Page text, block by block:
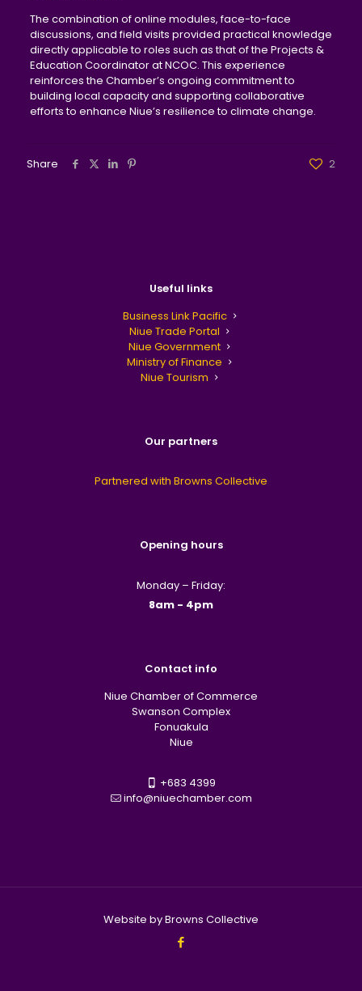
The combination of online modules, face-to-face
discussions, and field visits provided practical knowledge
directly applicable to roles such as that of the Projects &
Education Coordinator at NCOC. This experience
reinforces the Chamber’s ongoing commitment to
building local capacity and supporting collaborative
efforts to enhance Niue’s resilience to climate change.
Share 2
Useful links
Business Link Pacific
Niue Trade Portal
Niue Government
Ministry of Finance
Niue Tourism
Our partners
Partnered with Browns Collective
Opening hours
Monday – Friday:
8am - 4pm
Contact info
Niue Chamber of Commerce
Swanson Complex
Fonuakula
Niue
+683 4399
info@niuechamber.com
Website by Browns Collective